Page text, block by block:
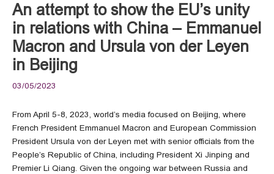
An attempt to show the EU’s unity
in relations with China – Emmanuel
Macron and Ursula von der Leyen
in Beijing
03/05/2023
From April 5-8, 2023, world’s media focused on Beijing, where
French President Emmanuel Macron and European Commission
President Ursula von der Leyen met with senior officials from the
People’s Republic of China, including President Xi Jinping and
Premier Li Qiang. Given the ongoing war between Russia and